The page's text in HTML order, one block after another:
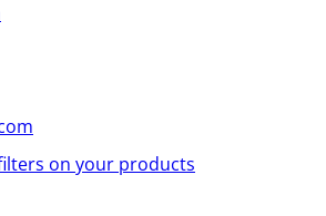
on your products